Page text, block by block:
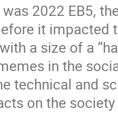
2022 EB5,
it impacted
a size of a
in the
technical and
on the